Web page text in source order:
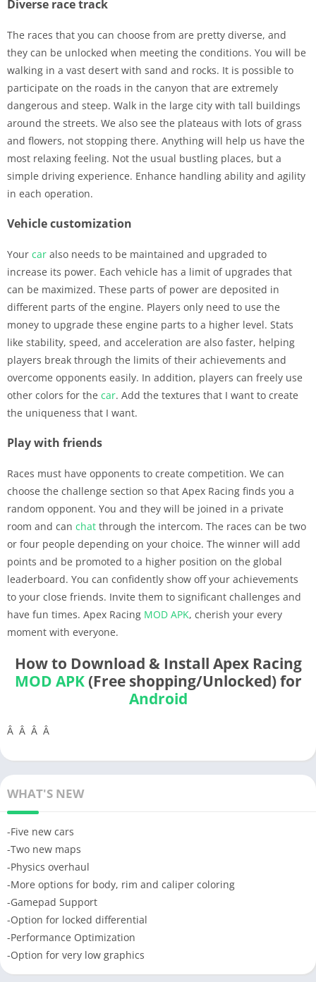
Diverse race track
The races that you can choose from are pretty diverse, and
they can be unlocked when meeting the conditions. You will be
walking in a vast desert with sand and rocks. It is possible to
participate on the roads in the canyon that are extremely
dangerous and steep. Walk in the large city with tall buildings
around the streets. We also see the plateaus with lots of grass
and flowers, not stopping there. Anything will help us have the
most relaxing feeling. Not the usual bustling places, but a
simple driving experience. Enhance handling ability and agility
in each operation.
Vehicle customization
Your car also needs to be maintained and upgraded to
increase its power. Each vehicle has a limit of upgrades that
can be maximized. These parts of power are deposited in
different parts of the engine. Players only need to use the
money to upgrade these engine parts to a higher level. Stats
like stability, speed, and acceleration are also faster, helping
players break through the limits of their achievements and
overcome opponents easily. In addition, players can freely use
other colors for the car. Add the textures that I want to create
the uniqueness that I want.
Play with friends
Races must have opponents to create competition. We can
choose the challenge section so that Apex Racing finds you a
random opponent. You and they will be joined in a private
room and can chat through the intercom. The races can be two
or four people depending on your choice. The winner will add
points and be promoted to a higher position on the global
leaderboard. You can confidently show off your achievements
to your close friends. Invite them to significant challenges and
have fun times. Apex Racing MOD APK, cherish your every
moment with everyone.
How to Download & Install Apex Racing
MOD APK(Free shopping/Unlocked) for
Android
Â Â Â Â
WHAT'S NEW
-Five new cars
-Two new maps
-Physics overhaul
-More options for body, rim and caliper coloring
-Gamepad Support
-Option for locked differential
-Performance Optimization
-Option for very low graphics